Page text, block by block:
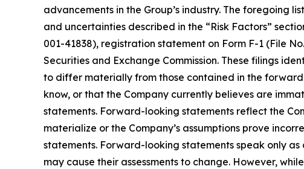
advancements in the Group’s industry. The foregoing
and uncertainties described in the “Risk Factors”
001-41838), registration statement on Form F-1 (File
Securities and Exchange Commission. These filings
to differ materially from those contained in the
know, or that the Company currently believes are
statements. Forward-looking statements reflect the
materialize or the Company’s assumptions prove
statements. Forward-looking statements speak only
may cause their assessments to change. However,